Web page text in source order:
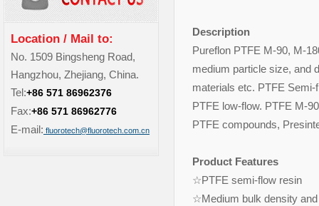
Location / Mail to:
No. 1509 Bingsheng Road,
Hangzhou, Zhejiang, China.
Tel:+86 571 86962376
Fax:+86 571 86962776
E-mail: fluorotech@fluorotech.com.cn
Description
Pureflon PTFE M-90, M-
medium particle size, and
materials etc. PTFE
PTFE low-flow. PTFE M-
PTFE compounds,
Product Features
☆PTFE semi-flow
☆Medium bulk density